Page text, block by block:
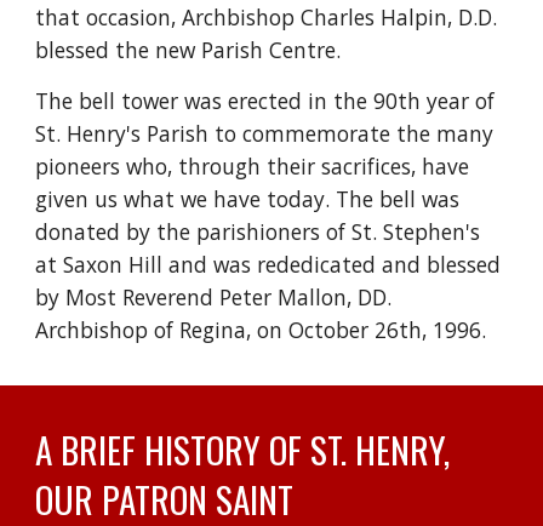
that occasion, Archbishop Charles Halpin, D.D.
blessed the new Parish Centre.
The bell tower was erected in the 90th year of
St. Henry's Parish to commemorate the many
pioneers who, through their sacrifices, have
given us what we have today. The bell was
donated by the parishioners of St. Stephen's
at Saxon Hill and was rededicated and blessed
by Most Reverend Peter Mallon, DD.
Archbishop of Regina, on October 26th, 1996.
A BRIEF HISTORY OF ST. HENRY,
OUR PATRON SAINT